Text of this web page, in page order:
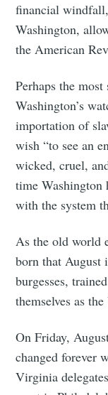
financial
Washington,
the American
Perhaps the
Washington’s
importation of
wish “to see an
wicked, cruel,
time Washington
with the system
As the old world
born that August
burgesses,
themselves as
On Friday,
changed forever
Virginia